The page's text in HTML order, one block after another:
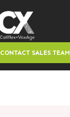
CONTACT SALES TEAM